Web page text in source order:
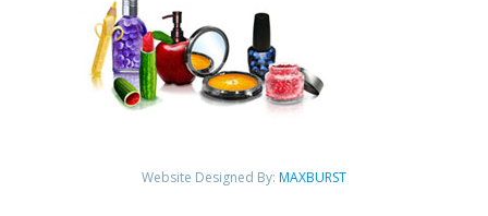
Website Designed By: MAXBURST